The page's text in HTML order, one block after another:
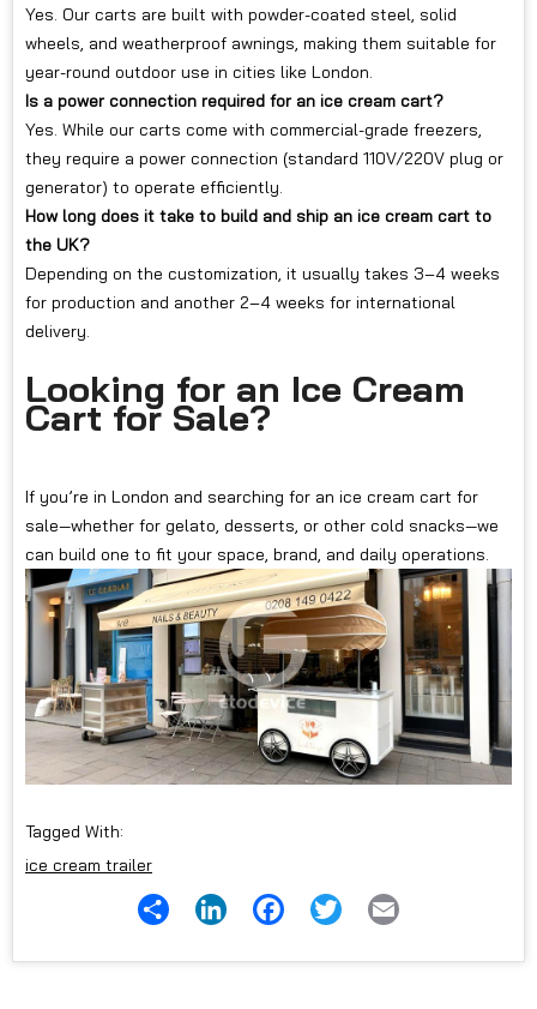
Yes. Our carts are built with powder-coated steel, solid
wheels, and weatherproof awnings, making them suitable for
year-round outdoor use in cities like London.
Is a power connection required for an ice cream cart?
Yes. While our carts come with commercial-grade freezers,
they require a power connection (standard 110V/220V plug or
generator) to operate efficiently.
How long does it take to build and ship an ice cream cart to
the UK?
Depending on the customization, it usually takes 3–4 weeks
for production and another 2–4 weeks for international
delivery.
Looking for an Ice Cream
Cart for Sale?
If you’re in London and searching for an ice cream cart for
sale—whether for gelato, desserts, or other cold snacks—we
can build one to fit your space, brand, and daily operations.
Tagged With:
ice cream trailer
Share LinkedIn FacebookTwitter